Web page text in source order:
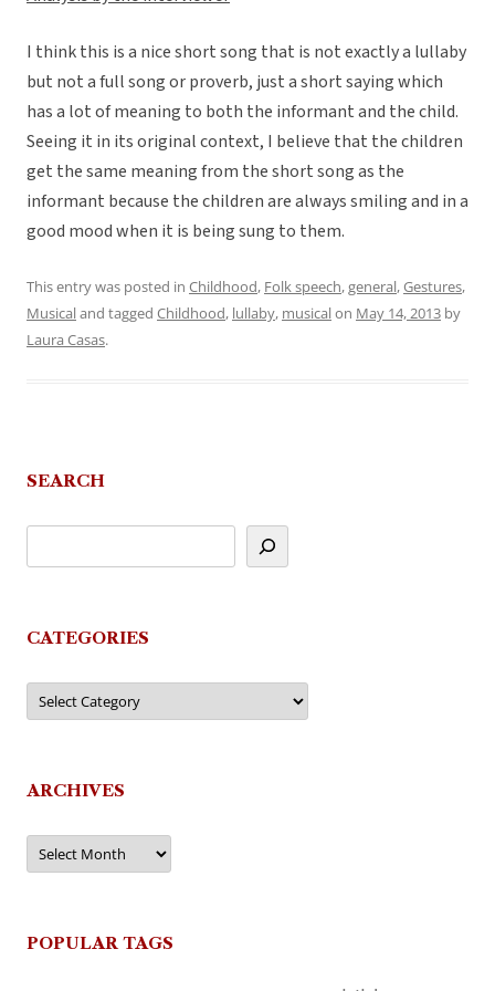
I think this is a nice short song that is not exactly a lullaby
but not a full song or proverb, just a short saying which
has a lot of meaning to both the informant and the child.
Seeing it in its original context, I believe that the children
get the same meaning from the short song as the
informant because the children are always smiling and in a
good mood when it is being sung to them.
This entry was posted in Childhood, Folk speech,general,Gestures,
Musicaland tagged Childhood, lullaby, musicalon May 14, 2013 by
Laura Casas.
SEARCH
CATEGORIES
Categories
ARCHIVES
Archives
POPULAR TAGS